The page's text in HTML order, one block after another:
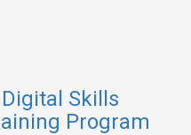
Skills
Program